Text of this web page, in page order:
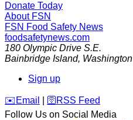
Donate Today
About FSN
FSN Food Safety News
foodsafetynews.com
180 Olympic Drive S.E.
Bainbridge Island, Washington
Sign up
️✉️ Email 🛜 RSS Feed
Follow Us on Social Media